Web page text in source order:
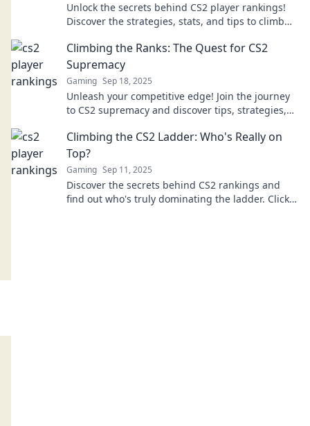
Unlock the secrets behind CS2 player rankings!
Discover the strategies, stats, and tips to climb
Climbing the Ranks: The Quest for CS2
Supremacy
Gaming Sep 18, 2025
Unleash your competitive edge! Join the journey
to CS2 supremacy and discover tips, strategies,
Climbing the CS2 Ladder: Who's Really on
Top?
Gaming Sep 11, 2025
Discover the secrets behind CS2 rankings and
find out who's truly dominating the ladder. Click